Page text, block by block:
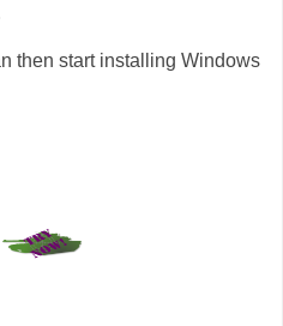
then start installing Windows